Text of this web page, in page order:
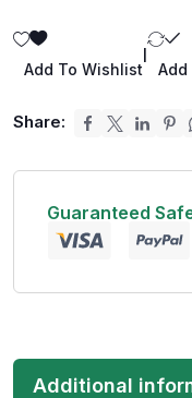
Add To Wishlist Add
Share:
Guaranteed
Additional